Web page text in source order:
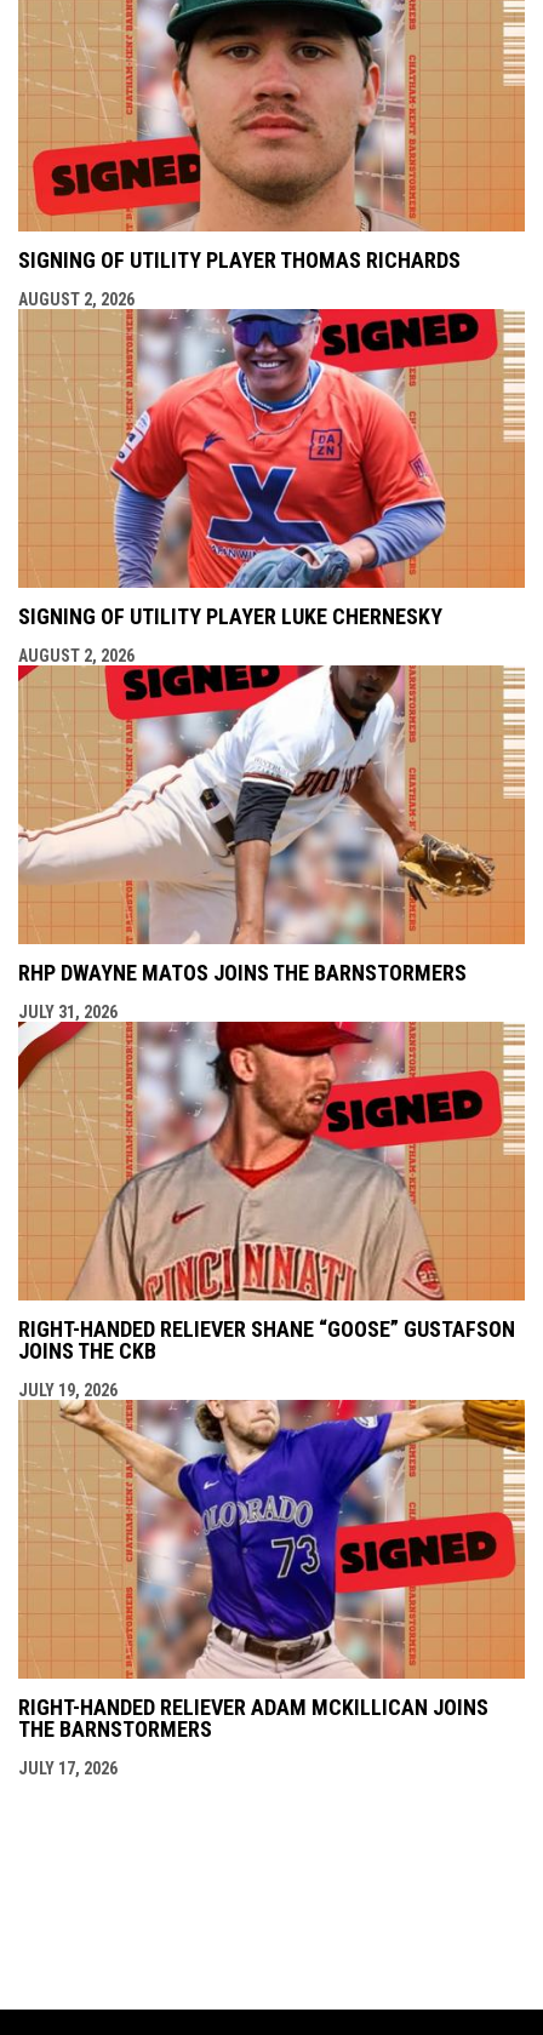
SIGNING OF UTILITY PLAYER THOMAS RICHARDS
AUGUST 2, 2026
SIGNING OF UTILITY PLAYER LUKE CHERNESKY
AUGUST 2, 2026
RHP DWAYNE MATOS JOINS THE BARNSTORMERS
JULY 31, 2026
RIGHT-HANDED RELIEVER SHANE “GOOSE” GUSTAFSON
JOINS THE CKB
JULY 19, 2026
RIGHT-HANDED RELIEVER ADAM MCKILLICAN JOINS
THE BARNSTORMERS
JULY 17, 2026